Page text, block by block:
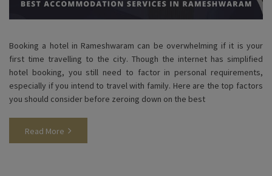
Booking a hotel in Rameshwaram can be overwhelming if it is your
first time travelling to the city. Though the internet has simplified
hotel booking, you still need to factor in personal requirements,
especially if you intend to travel with family. Here are the top factors
you should consider before zeroing down on the best
Read More